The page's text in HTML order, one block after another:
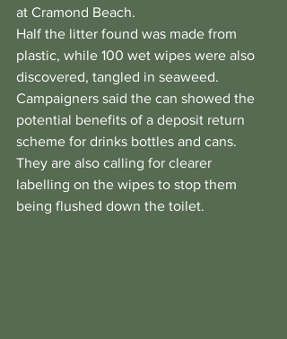
at Cramond Beach.
Half the litter found was made from
plastic, while 100 wet wipes were also
discovered, tangled in seaweed.
Campaigners said the can showed the
potential benefits of a deposit return
scheme for drinks bottles and cans.
They are also calling for clearer
labelling on the wipes to stop them
being flushed down the toilet.